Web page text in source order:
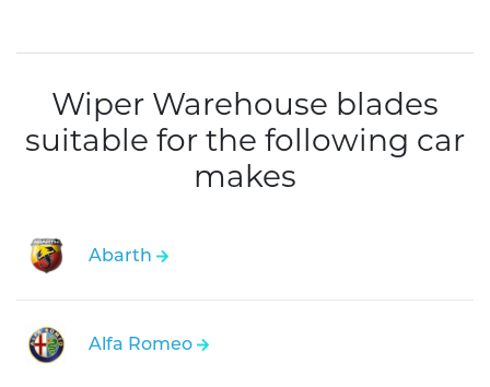
Wiper Warehouse blades
suitable for the following car
makes
Abarth
Alfa Romeo